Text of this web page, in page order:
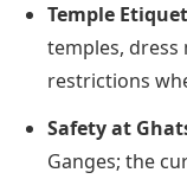
Temple
temples,
restrictions
Safety at
Ganges; the